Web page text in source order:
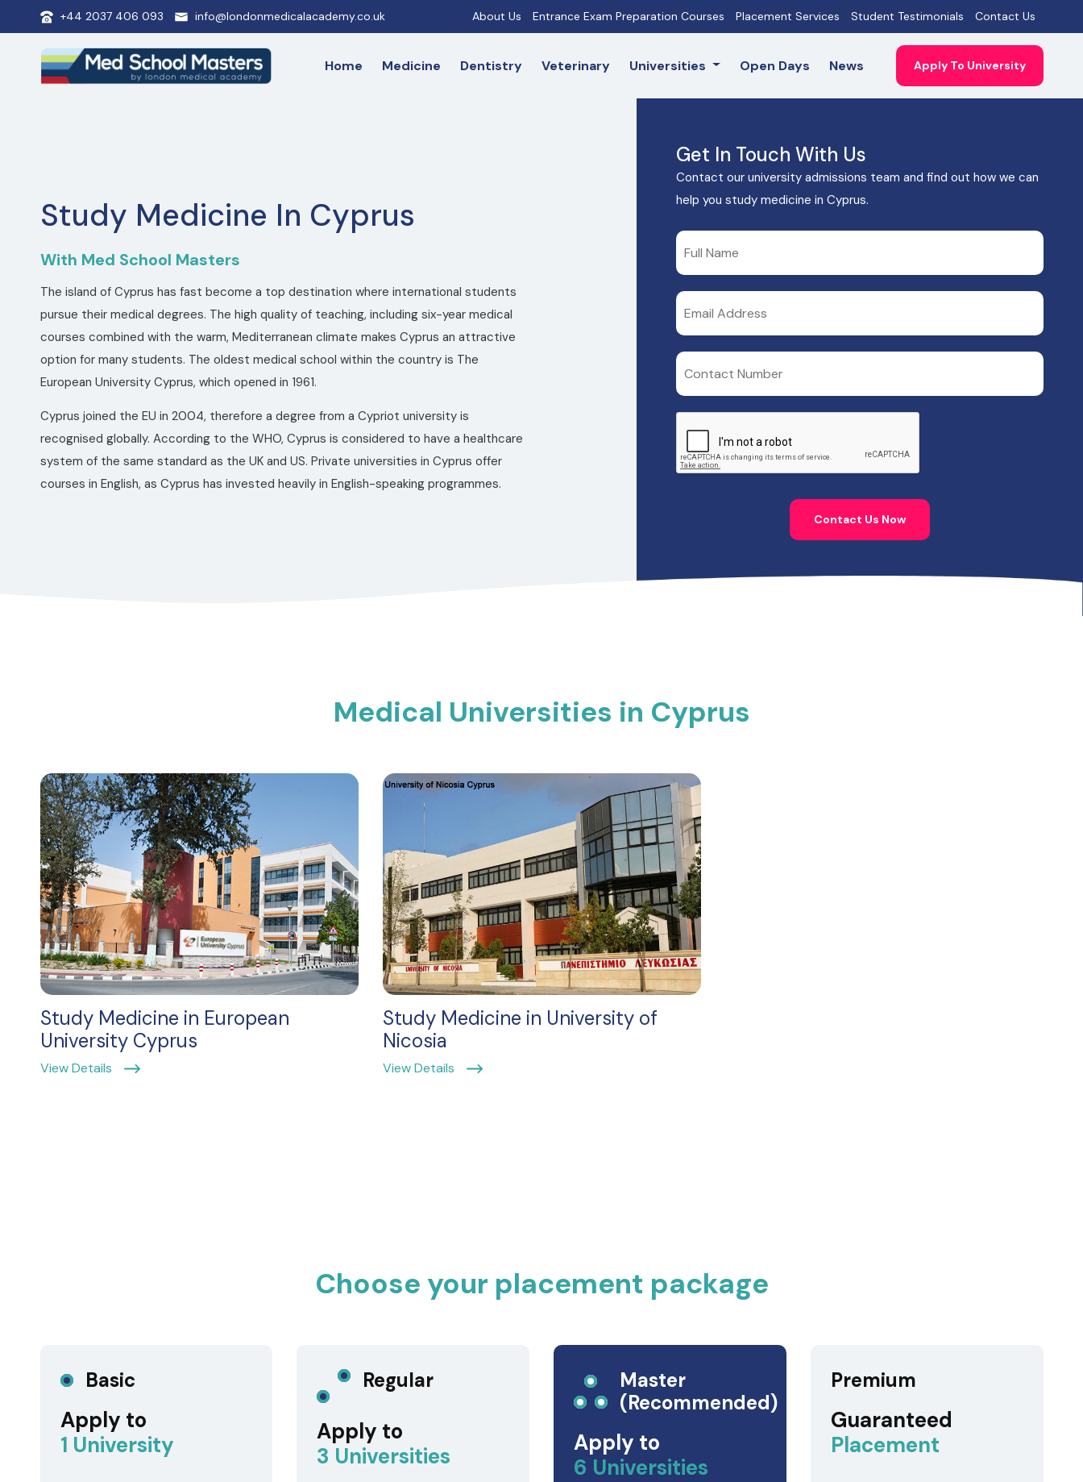
+44 2037 406 093 info@londonmedicalacademy.co.uk About Us Entrance Exam Preparation Courses Placement Services Student Testimonials Contact Us
Home Medicine Dentistry Veterinary Universities Open Days News Apply To University
Study Medicine In Cyprus
With Med School Masters
The island of Cyprus has fast become a top destination where international students
pursue their medical degrees. The high quality of teaching, including six-year medical
courses combined with the warm, Mediterranean climate makes Cyprus an attractive
option for many students. The oldest medical school within the country is The
European University Cyprus, which opened in 1961.
Cyprus joined the EU in 2004, therefore a degree from a Cypriot university is
recognised globally. According to the WHO, Cyprus is considered to have a healthcare
system of the same standard as the UK and US. Private universities in Cyprus offer
courses in English, as Cyprus has invested heavily in English-speaking programmes.
Get In Touch With Us
Contact our university admissions team and find out how we can
help you study medicine in Cyprus.
Contact Us Now
Medical Universities in Cyprus
Study Medicine in European
University Cyprus
View Details
Study Medicine in University of
Nicosia
View Details
Choose your placement package
Basic
Apply to
1 University
Regular
Apply to
3 Universities
Master
(Recommended)
Apply to
6 Universities
Premium
Guaranteed
Placement